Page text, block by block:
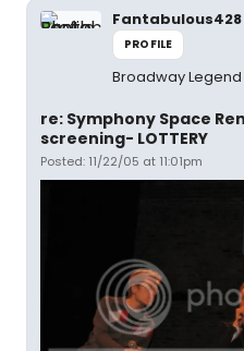
Fantabulous428
PROFILE
Broadway Legend
re: Symphony Space
screening- LOTTERY
Posted: 11/22/05 at 11:01pm